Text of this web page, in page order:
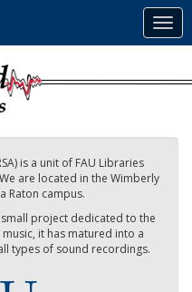
is a unit of FAU Libraries
are located in the Wimberly
Raton campus.
project dedicated to the
it has matured into a
types of sound recordings.